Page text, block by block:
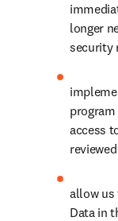
longer
security
access
allow us
Data in